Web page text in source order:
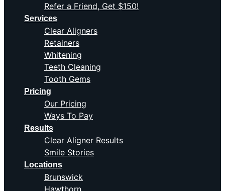
Refer a Friend, Get $150!
Services
Clear Aligners
Retainers
Whitening
Teeth Cleaning
Tooth Gems
Pricing
Our Pricing
Ways To Pay
Results
Clear Aligner Results
Smile Stories
Locations
Brunswick
Hawthorn